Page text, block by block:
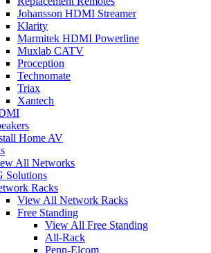
Johansson HDMI Streamer
Klarity
Marmitek HDMI Powerline
Muxlab CATV
Proception
Technomate
Triax
Xantech
Home AV
All Networks
Solutions
Racks
View All Network Racks
Free Standing
View All Free Standing
All-Rack
Penn-Elcom